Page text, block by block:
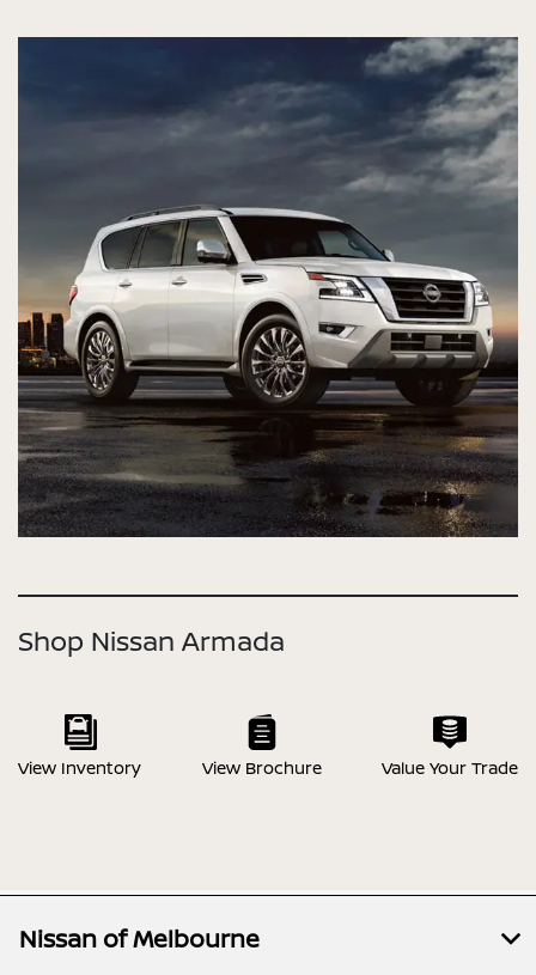
Shop Nissan Armada
View Inventory View Brochure Value Your Trade
Nissan of Melbourne